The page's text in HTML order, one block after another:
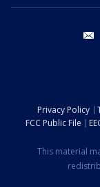
Privacy Policy
FCC Public File
This material